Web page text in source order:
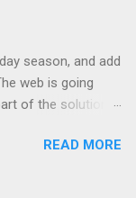
It is proposed
Group adopt the
season, and add
web is going
of the solution.
deploys, for
READ MORE